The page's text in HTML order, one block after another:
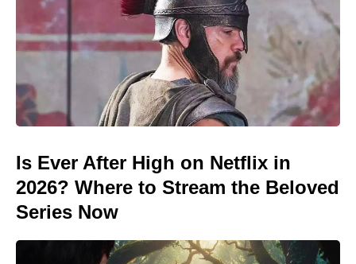
Is Ever After High on Netflix in
2026? Where to Stream the Beloved
Series Now